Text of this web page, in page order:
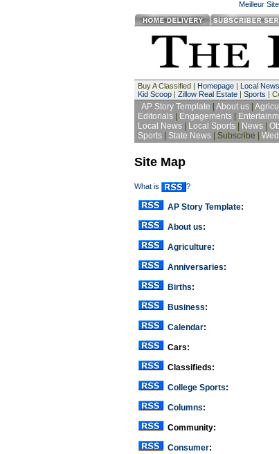
Meilleur
Buy A Classified | Homepage| Local News
Kid Scoop| Zillow Real Estate| Sports |
AP Story Template About us|
Editorials| Engagements|
Local News| Local Sports| News|
Sports| State News| Subscribe |
Site Map
What is ?
AP Story Template:
About us:
Agriculture:
Anniversaries:
Births:
Business:
Calendar:
Cars:
Classifieds:
College Sports:
Columns:
Community:
Consumer: